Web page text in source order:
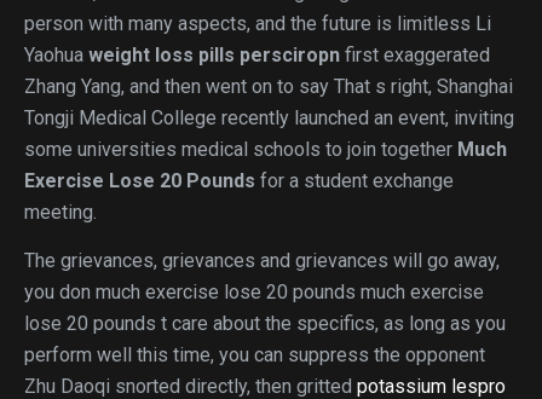
person with many aspects, and the future is limitless Li
Yaohua weight loss pills persciropn first exaggerated
Zhang Yang, and then went on to say That s right, Shanghai
Tongji Medical College recently launched an event, inviting
some universities medical schools to join together Much
Exercise Lose 20 Pounds for a student exchange
meeting.
The grievances, grievances and grievances will go away,
you don much exercise lose 20 pounds much exercise
lose 20 pounds t care about the specifics, as long as you
perform well this time, you can suppress the opponent
Zhu Daoqi snorted directly, then gritted potassium lespro